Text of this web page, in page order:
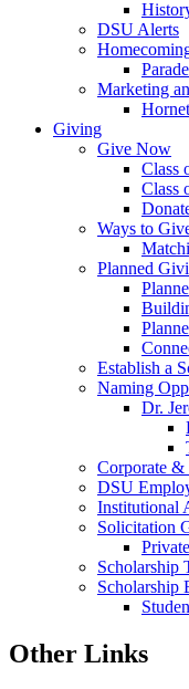
DSU Alerts
Marketing
Giving
Give Now
Class
Class
Ways to
Planned
Establish a
Naming
Dr.
Corporate &
DSU
Institutional
Solicitation
Scholarship
Scholarship
Other Links